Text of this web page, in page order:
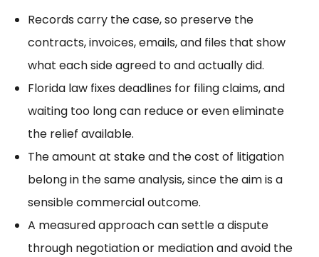
Records carry the case, so preserve the
contracts, invoices, emails, and files that show
what each side agreed to and actually did.
Florida law fixes deadlines for filing claims, and
waiting too long can reduce or even eliminate
the relief available.
The amount at stake and the cost of litigation
belong in the same analysis, since the aim is a
sensible commercial outcome.
A measured approach cansettle a dispute
through negotiation or mediation and avoid the